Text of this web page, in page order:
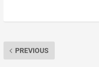
PREVIOUS